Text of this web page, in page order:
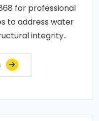
for professional
to address water
integrity..